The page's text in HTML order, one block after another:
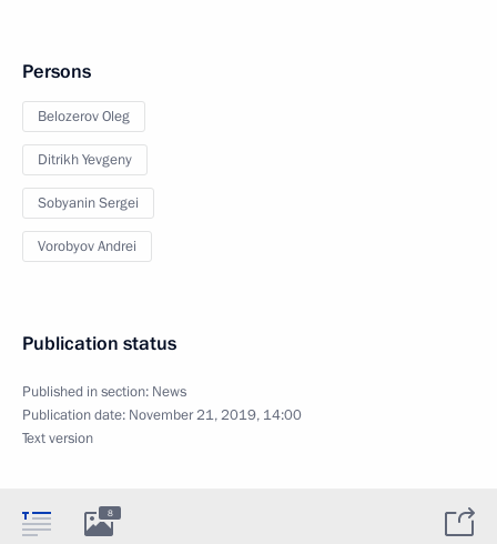
Persons
Belozerov Oleg
Ditrikh Yevgeny
Sobyanin Sergei
Vorobyov Andrei
Publication status
Published in section: News
Publication date: November 21, 2019, 14:00
Text version
8